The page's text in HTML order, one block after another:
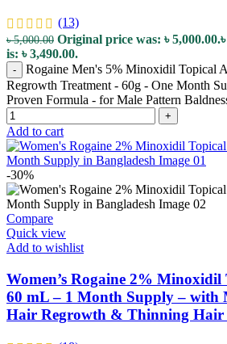
(13)
৳5,000.00 Original price was: ৳ 5,000.00.৳
is: ৳ 3,490.00.
-
Rogaine Men's 5% Minoxidil Topical
Regrowth Treatment - 60g - One Month
Proven Formula - for Male Pattern
+
Add to cart
-30%
Compare
Quick view
Add to wishlist
Women’s Rogaine 2%
60 mL – 1 Month Supply – with
Hair Regrowth & Thinning Hair